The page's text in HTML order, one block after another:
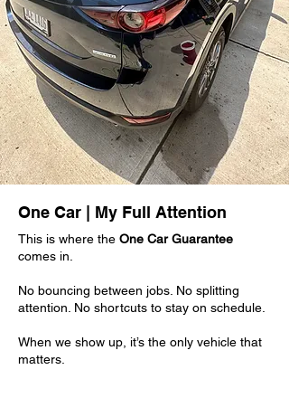
One Car | My Full Attention
This is where the One Car Guarantee
comes in.
No bouncing between jobs. No splitting
attention. No shortcuts to stay on schedule.
When we show up, it’s the only vehicle that
matters.